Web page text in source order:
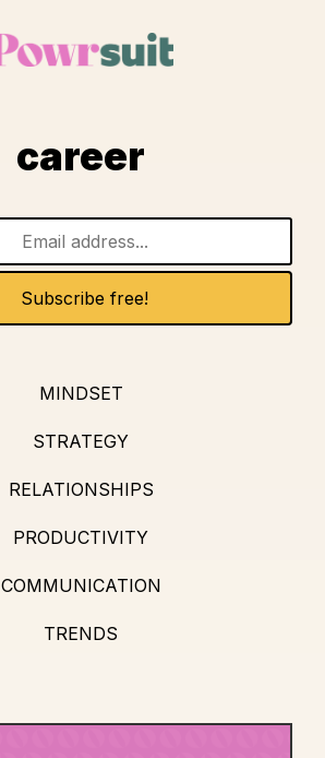
to
content
career
MINDSET
STRATEGY
RELATIONSHIPS
PRODUCTIVITY
COMMUNICATION
TRENDS